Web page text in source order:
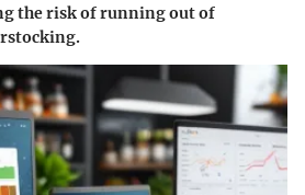
the risk of running out of